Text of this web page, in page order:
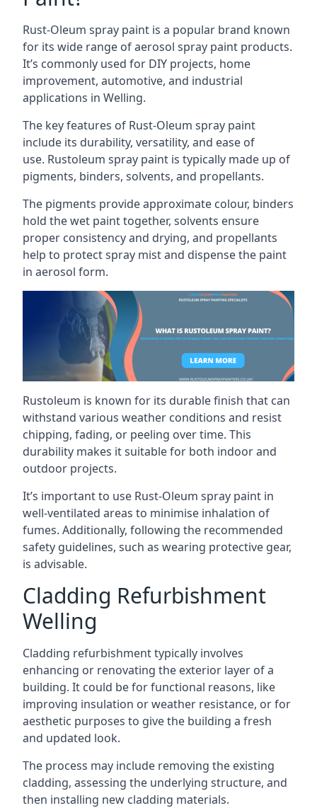
Rust-Oleum spray paint is a popular brand known
for its wide range of aerosol spray paint products.
It’s commonly used for DIY projects, home
improvement, automotive, and industrial
applications in Welling.
The key features of Rust-Oleum spray paint
include its durability, versatility, and ease of
use. Rustoleum spray paint is typically made up of
pigments, binders, solvents, and propellants.
The pigments provide approximate colour, binders
hold the wet paint together, solvents ensure
proper consistency and drying, and propellants
help to protect spray mist and dispense the paint
in aerosol form.
Rustoleum is known for its durable finish that can
withstand various weather conditions and resist
chipping, fading, or peeling over time. This
durability makes it suitable for both indoor and
outdoor projects.
It’s important to use Rust-Oleum spray paint in
well-ventilated areas to minimise inhalation of
fumes. Additionally, following the recommended
safety guidelines, such as wearing protective gear,
is advisable.
Cladding Refurbishment
Welling
Cladding refurbishment typically involves
enhancing or renovating the exterior layer of a
building. It could be for functional reasons, like
improving insulation or weather resistance, or for
aesthetic purposes to give the building a fresh
and updated look.
The process may include removing the existing
cladding, assessing the underlying structure, and
then installing new cladding materials.